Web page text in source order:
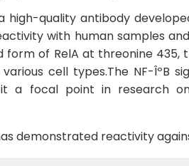
high-quality antibody
with human samples
of RelA at threonine
cell types.The NF-ÎºB
a focal point in research
demonstrated reactivity